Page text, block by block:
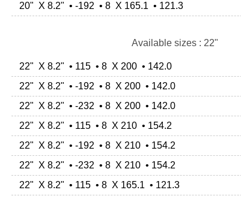
20" X 8.2" • -192 • 8 X 165.1 • 121.3
Available sizes : 22"
22" X 8.2" • 115 • 8 X 200 • 142.0
22" X 8.2" • -192 • 8 X 200 • 142.0
22" X 8.2" • -232 • 8 X 200 • 142.0
22" X 8.2" • 115 • 8 X 210 • 154.2
22" X 8.2" • -192 • 8 X 210 • 154.2
22" X 8.2" • -232 • 8 X 210 • 154.2
22" X 8.2" • 115 • 8 X 165.1 • 121.3